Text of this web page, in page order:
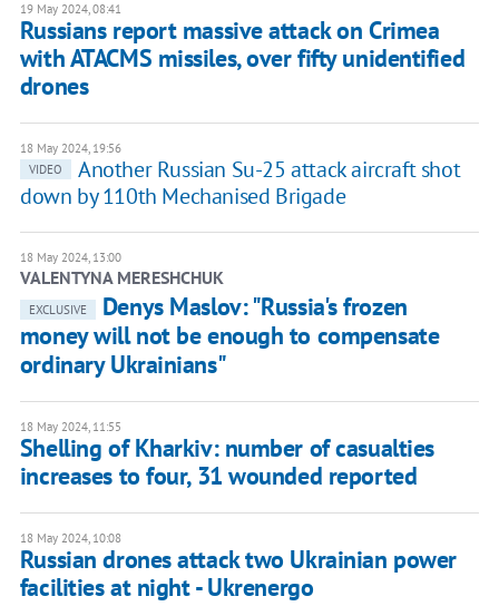
19 May 2024, 08:41
Russians report massive attack on Crimea
with ATACMS missiles, over fifty unidentified
drones
18 May 2024, 19:56
VIDEO
Another Russian Su-25 attack aircraft shot
down by 110th Mechanised Brigade
18 May 2024, 13:00
VALENTYNA MERESHCHUK
EXCLUSIVE
Denys Maslov: "Russia's frozen
money will not be enough to compensate
ordinary Ukrainians"
18 May 2024, 11:55
Shelling of Kharkiv: number of casualties
increases to four, 31 wounded reported
18 May 2024, 10:08
Russian drones attack two Ukrainian power
facilities at night - Ukrenergo